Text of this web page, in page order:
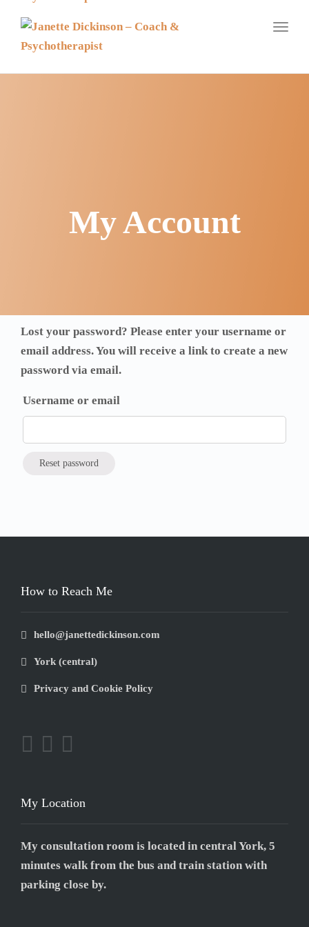
My Account
Lost your password? Please enter your username or
email address. You will receive a link to create a new
password via email.
Username or email
Reset password
How to Reach Me
hello@janettedickinson.com
York (central)
Privacy and Cookie Policy
My Location
My consultation room is located in central York, 5
minutes walk from the bus and train station with
parking close by.